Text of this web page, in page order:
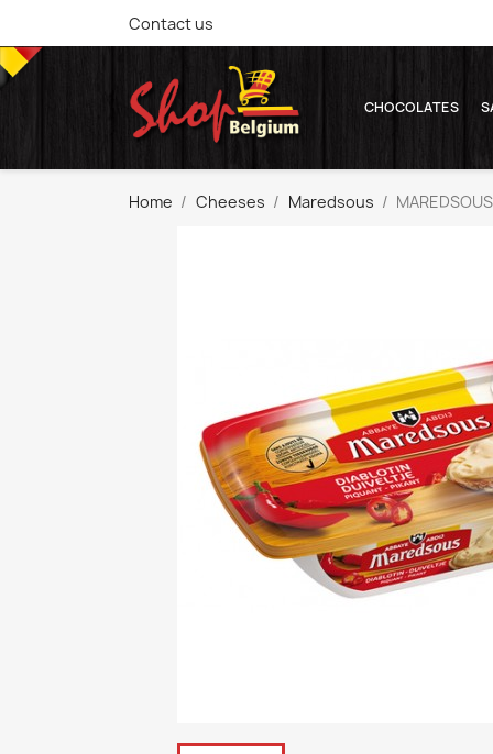
Contact us
CHOCOLATES
Home Cheeses Maredsous